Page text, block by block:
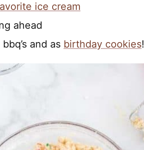
ice cream
ahead
and as birthday cookies!